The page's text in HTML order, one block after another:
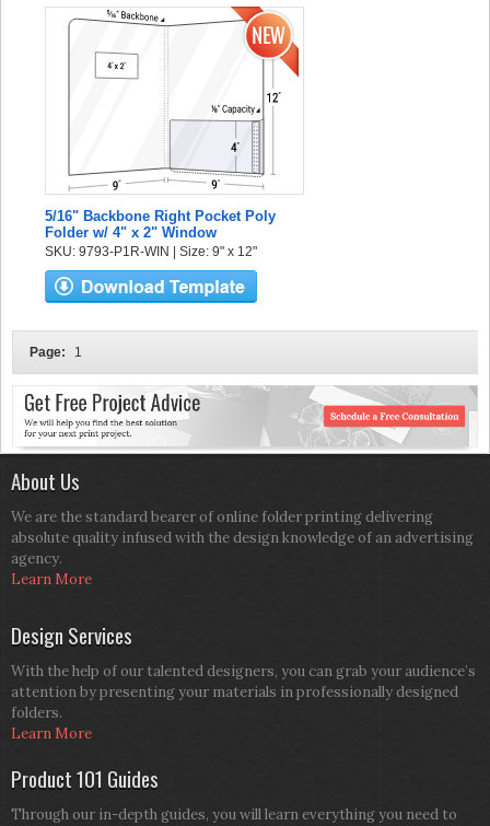
5/16" Backbone Right Pocket Poly
Folder w/ 4" x 2" Window
SKU: 9793-P1R-WIN | Size: 9" x 12"
Page: 1
About Us
We are the standard bearer of online folder printing delivering
absolute quality infused with the design knowledge of an advertising
agency.
Learn More
Design Services
With the help of our talented designers, you can grab your audience’s
attention by presenting your materials in professionally designed
folders.
Learn More
Product 101 Guides
Through our in-depth guides, you will learn everything you need to